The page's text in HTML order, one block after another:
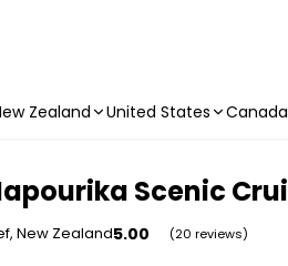
Zealand United States Canada
Scenic
New Zealand5.00 (20 reviews)